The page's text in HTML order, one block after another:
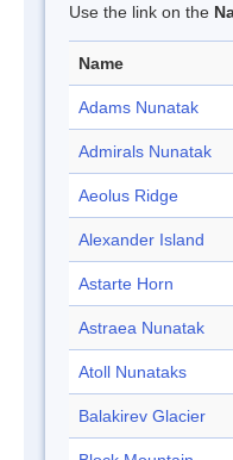
Use the link on the
Name
Adams Nunatak
Admirals Nunatak
Aeolus Ridge
Alexander Island
Astarte Horn
Astraea Nunatak
Atoll Nunataks
Balakirev Glacier